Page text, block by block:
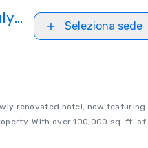
Seleziona sede
renovated hotel, now featuring
With over 100,000 sq. ft. of